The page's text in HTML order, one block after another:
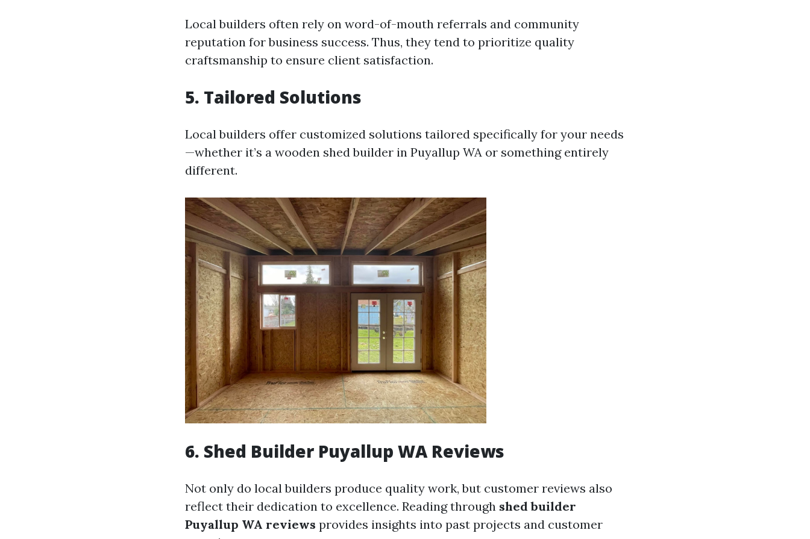
Local builders often rely on word-of-mouth referrals and community
reputation for business success. Thus, they tend to prioritize quality
craftsmanship to ensure client satisfaction.
5. Tailored Solutions
Local builders offer customized solutions tailored specifically for your needs
—whether it’s a wooden shed builder in Puyallup WA or something entirely
different.
6. Shed Builder Puyallup WA Reviews
Not only do local builders produce quality work, but customer reviews also
reflect their dedication to excellence. Reading through shed builder
Puyallup WA reviews provides insights into past projects and customer